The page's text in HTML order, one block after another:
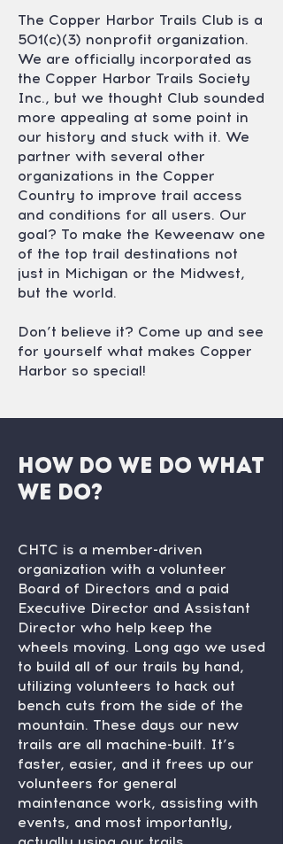
The Copper Harbor Trails Club is a
501(c)(3) nonprofit organization.
We are officially incorporated as
the Copper Harbor Trails Society
Inc., but we thought Club sounded
more appealing at some point in
our history and stuck with it. We
partner with several other
organizations in the Copper
Country to improve trail access
and conditions for all users. Our
goal? To make the Keweenaw one
of the top trail destinations not
just in Michigan or the Midwest,
but the world.
Don’t believe it? Come up and see
for yourself what makes Copper
Harbor so special!
How do we do what
we do?
CHTC is a member-driven
organization with a volunteer
Board of Directors and a paid
Executive Director and Assistant
Director who help keep the
wheels moving. Long ago we used
to build all of our trails by hand,
utilizing volunteers to hack out
bench cuts from the side of the
mountain. These days our new
trails are all machine-built. It’s
faster, easier, and it frees up our
volunteers for general
maintenance work, assisting with
events, and most importantly,